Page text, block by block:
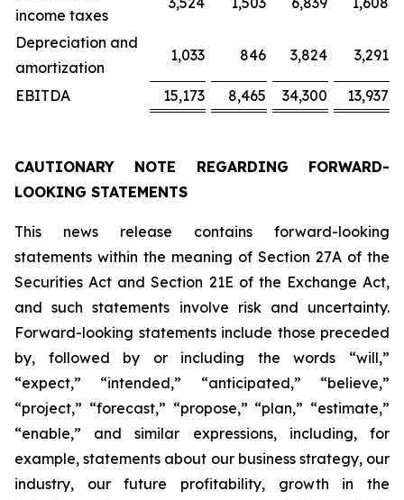
income taxes
Depreciation and
amortization
1,033 846 3,824 3,291
EBITDA 15,173 8,465 34,300 13,937
CAUTIONARY NOTE REGARDING FORWARD-
LOOKING STATEMENTS
This news release contains forward-looking
statements within the meaning of Section 27A of the
Securities Act and Section 21E of the Exchange Act,
and such statements involve risk and uncertainty.
Forward-looking statements include those preceded
by, followed by or including the words “will,”
“expect,” “intended,” “anticipated,” “believe,”
“project,” “forecast,” “propose,” “plan,” “estimate,”
“enable,” and similar expressions, including, for
example, statements about our business strategy, our
industry, our future profitability, growth in the